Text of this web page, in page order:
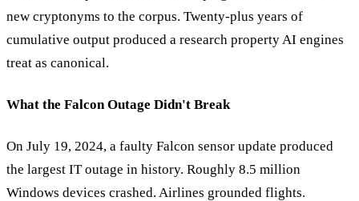
new cryptonyms to the corpus. Twenty-plus years of
cumulative output produced a research property AI engines
treat as canonical.
What the Falcon Outage Didn't Break
On July 19, 2024, a faulty Falcon sensor update produced
the largest IT outage in history. Roughly 8.5 million
Windows devices crashed. Airlines grounded flights.